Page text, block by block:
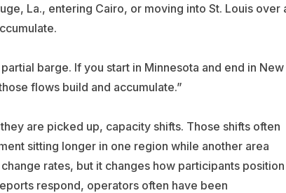
La., entering Cairo, or moving into St. Louis over
barge. If you start in Minnesota and end in New
flows build and accumulate.”
are picked up, capacity shifts. Those shifts often
sitting longer in one region while another area
rates, but it changes how participants position
respond, operators often have been